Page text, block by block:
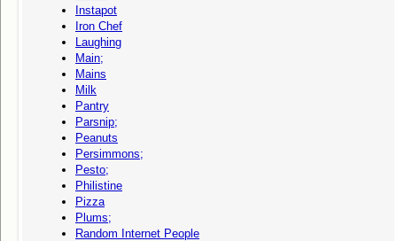
Instapot
Iron Chef
Laughing
Main;
Mains
Milk
Pantry
Parsnip;
Peanuts
Persimmons;
Pesto;
Philistine
Pizza
Plums;
Random Internet People